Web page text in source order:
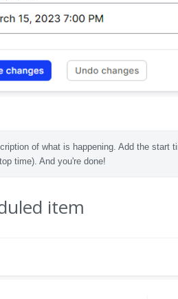
of what is happening. Add the start
time). And you're done!
item